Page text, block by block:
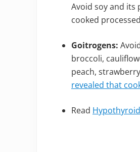
Avoid soy and its
cooked
Goitrogens:
broccoli,
peach,
revealed that
Read